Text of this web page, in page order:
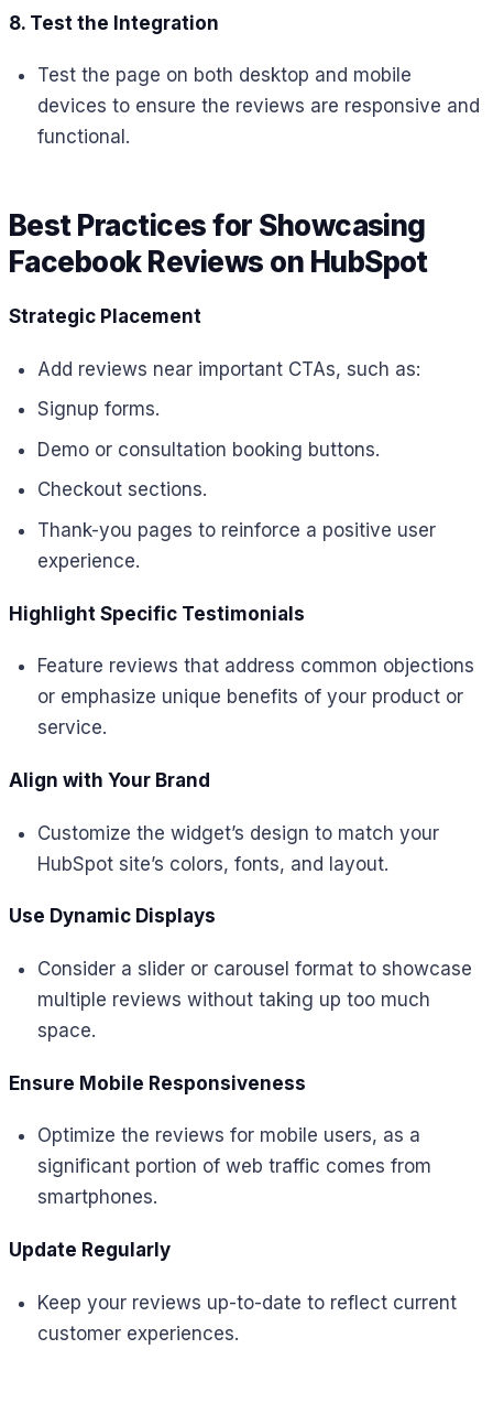
8. Test the Integration
Test the page on both desktop and mobile
devices to ensure the reviews are responsive and
functional.
Best Practices for Showcasing
Facebook Reviews on HubSpot
Strategic Placement
Add reviews near important CTAs, such as:
Signup forms.
Demo or consultation booking buttons.
Checkout sections.
Thank-you pages to reinforce a positive user
experience.
Highlight Specific Testimonials
Feature reviews that address common objections
or emphasize unique benefits of your product or
service.
Align with Your Brand
Customize the widget’s design to match your
HubSpot site’s colors, fonts, and layout.
Use Dynamic Displays
Consider a slider or carousel format to showcase
multiple reviews without taking up too much
space.
Ensure Mobile Responsiveness
Optimize the reviews for mobile users, as a
significant portion of web traffic comes from
smartphones.
Update Regularly
Keep your reviews up-to-date to reflect current
customer experiences.